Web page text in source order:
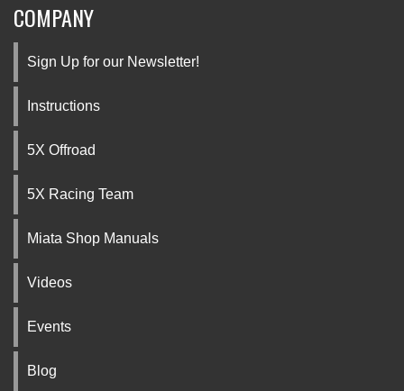
COMPANY
Sign Up for our Newsletter!
Instructions
5X Offroad
5X Racing Team
Miata Shop Manuals
Videos
Events
Blog